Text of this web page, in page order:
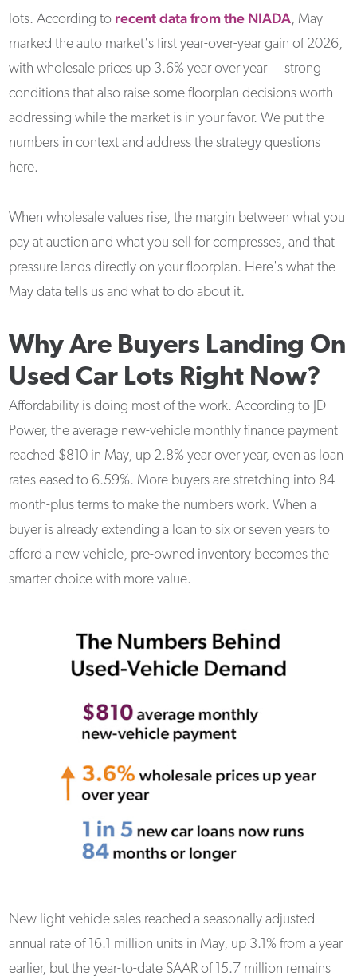
lots. According to recent data from the NIADA, May
marked the auto market's first year-over-year gain of 2026,
with wholesale prices up 3.6% year over year — strong
conditions that also raise some floorplan decisions worth
addressing while the market is in your favor. We put the
numbers in context and address the strategy questions
here.
When wholesale values rise, the margin between what you
pay at auction and what you sell for compresses, and that
pressure lands directly on your floorplan. Here's what the
May data tells us and what to do about it.
Why Are Buyers Landing On
Used Car Lots Right Now?
Affordability is doing most of the work. According to JD
Power, the average new-vehicle monthly finance payment
reached $810 in May, up 2.8% year over year, even as loan
rates eased to 6.59%. More buyers are stretching into 84-
month-plus terms to make the numbers work. When a
buyer is already extending a loan to six or seven years to
afford a new vehicle, pre-owned inventory becomes the
smarter choice with more value.
New light-vehicle sales reached a seasonally adjusted
annual rate of 16.1 million units in May, up 3.1% from a year
earlier, but the year-to-date SAAR of 15.7 million remains